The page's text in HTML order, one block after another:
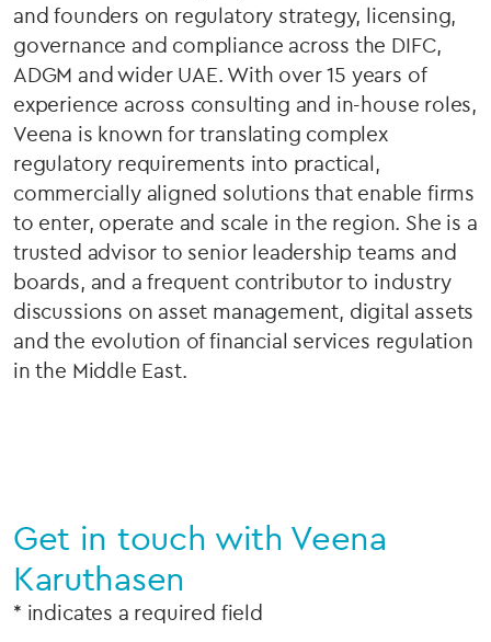
and founders on regulatory strategy, licensing,
governance and compliance across the DIFC,
ADGM and wider UAE. With over 15 years of
experience across consulting and in-house roles,
Veena is known for translating complex
regulatory requirements into practical,
commercially aligned solutions that enable firms
to enter, operate and scale in the region. She is a
trusted advisor to senior leadership teams and
boards, and a frequent contributor to industry
discussions on asset management, digital assets
and the evolution of financial services regulation
in the Middle East.
Get in touch with Veena
Karuthasen
* indicates a required field